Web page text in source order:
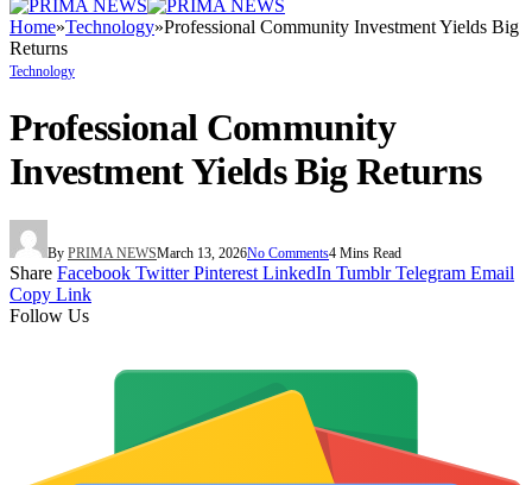
Home»Technology»Professional Community Investment Yields Big
Returns
Technology
Professional Community
Investment Yields Big Returns
By PRIMA NEWSMarch 13, 2026No Comments4 Mins Read
Share Facebook Twitter Pinterest LinkedIn Tumblr Telegram Email
Copy Link
Follow Us